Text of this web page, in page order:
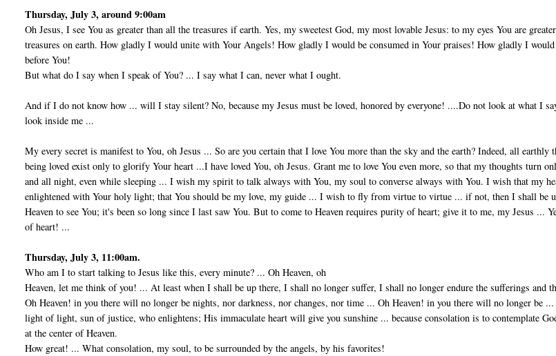
Thursday, July 3, around 9:00am
Oh Jesus, I see You as greater than all the treasures if earth. Yes, my sweetest God, my most lovable Jesus: to my eyes You are
treasures on earth. How gladly I would unite with Your Angels! How gladly I would be consumed in Your praises! How gladly I
before You!
But what do I say when I speak of You? ... I say what I can, never what I ought.
And if I do not know how ... will I stay silent? No, because my Jesus must be loved, honored by everyone! ....Do not look at what I
look inside me ...
My every secret is manifest to You, oh Jesus ... So are you certain that I love You more than the sky and the earth? Indeed, all earthly
being loved exist only to glorify Your heart ...I have loved You, oh Jesus. Grant me to love You even more, so that my thoughts turn
and all night, even while sleeping ... I wish my spirit to talk always with You, my soul to converse always with You. I wish that my
enlightened with Your holy light; that You should be my love, my guide ... I wish to fly from virtue to virtue ... if not, then I shall be
Heaven to see You; it's been so long since I last saw You. But to come to Heaven requires purity of heart; give it to me, my Jesus ...
of heart! ...
Thursday, July 3, 11:00am.
Who am I to start talking to Jesus like this, every minute? ... Oh Heaven, oh
Heaven, let me think of you! ... At least when I shall be up there, I shall no longer suffer, I shall no longer endure the sufferings and
Oh Heaven! in you there will no longer be nights, nor darkness, nor changes, nor time ... Oh Heaven! in you there will no longer be
light of light, sun of justice, who enlightens; His immaculate heart will give you sunshine ... be­cause consolation is to contemplate
at the center of Heaven.
How great! ... What consolation, my soul, to be surrounded by the angels, by his favorites!